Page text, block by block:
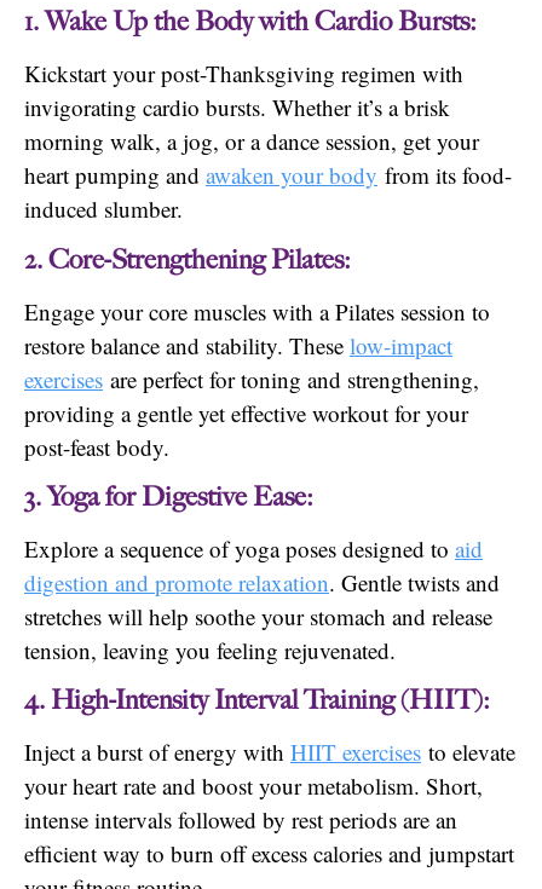
1. Wake Up the Body with Cardio Bursts:
Kickstart your post-Thanksgiving regimen with
invigorating cardio bursts. Whether it’s a brisk
morning walk, a jog, or a dance session, get your
heart pumping and awaken your body from its food-
induced slumber.
2. Core-Strengthening Pilates:
Engage your core muscles with a Pilates session to
restore balance and stability. These low-impact
exercises are perfect for toning and strengthening,
providing a gentle yet effective workout for your
post-feast body.
3. Yoga for Digestive Ease:
Explore a sequence of yoga poses designed to aid
digestion and promote relaxation. Gentle twists and
stretches will help soothe your stomach and release
tension, leaving you feeling rejuvenated.
4. High-Intensity Interval Training (HIIT):
Inject a burst of energy with HIIT exercises to elevate
your heart rate and boost your metabolism. Short,
intense intervals followed by rest periods are an
efficient way to burn off excess calories and jumpstart